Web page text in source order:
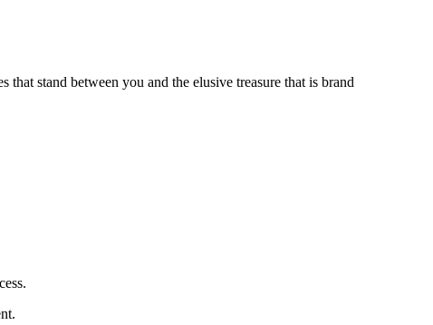
stand between you and the elusive treasure that is brand